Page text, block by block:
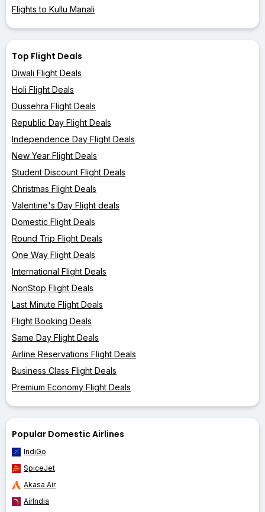
Flights to Kullu Manali
Top Flight Deals
Diwali Flight Deals
Holi Flight Deals
Dussehra Flight Deals
Republic Day Flight Deals
Independence Day Flight Deals
New Year Flight Deals
Student Discount Flight Deals
Christmas Flight Deals
Valentine's Day Flight deals
Domestic Flight Deals
Round Trip Flight Deals
One Way Flight Deals
International Flight Deals
NonStop Flight Deals
Last Minute Flight Deals
Flight Booking Deals
Same Day Flight Deals
Airline Reservations Flight Deals
Business Class Flight Deals
Premium Economy Flight Deals
Popular Domestic Airlines
IndiGo
SpiceJet
Akasa Air
AirIndia